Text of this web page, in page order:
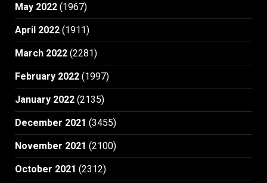
May 2022 (1967)
April 2022 (1911)
March 2022 (2281)
February 2022 (1997)
January 2022 (2135)
December 2021 (3455)
November 2021 (2100)
October 2021 (2312)